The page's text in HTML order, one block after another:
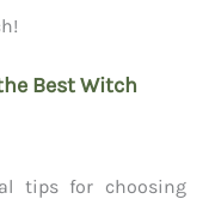
Best Witch
tips for choosing